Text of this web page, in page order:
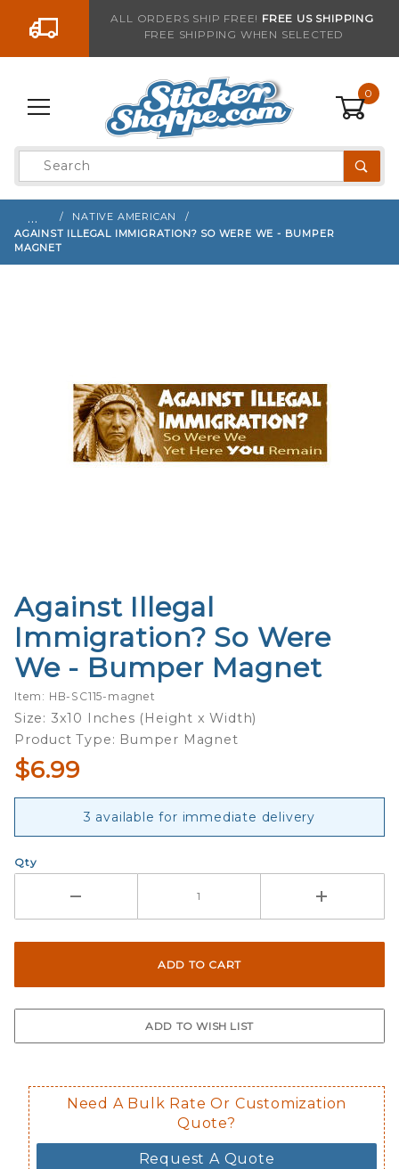
Go to the contentALL ORDERS SHIP FREE! FREE US SHIPPING
FREE SHIPPING WHEN SELECTED
0
Product
Search
…
NATIVE AMERICAN
AGAINST ILLEGAL IMMIGRATION? SO WERE WE - BUMPER
MAGNET
Purchase
Against
Illegal
Immigration?
- Bumper
Magnet
Against Illegal
Immigration? So Were
We - Bumper Magnet
Item: HB-SC115-magnet
Size: 3x10 Inches (Height x Width)
Product Type: Bumper Magnet
$6.99
3 available for immediate delivery
Qty
Need A Bulk Rate Or Customization
Quote?
Request A Quote
Sign up with your email to be notified when